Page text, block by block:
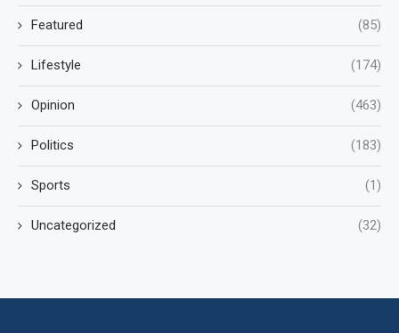
Featured (85)
Lifestyle (174)
Opinion (463)
Politics (183)
Sports (1)
Uncategorized (32)